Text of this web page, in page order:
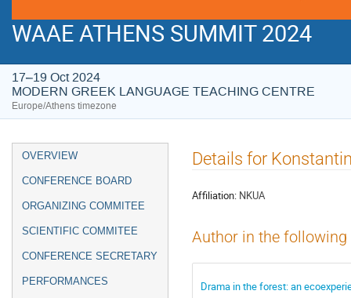
WAAE ATHENS SUMMIT 2024
17–19 Oct 2024
MODERN GREEK LANGUAGE TEACHING CENTRE
Europe/Athens timezone
Event
menu
OVERVIEW
CONFERENCE BOARD
ORGANIZING COMMITEE
SCIENTIFIC COMMITEE
CONFERENCE SECRETARY
PERFORMANCES
Details for
Affiliation: NKUA
Author in the
Drama in the forest: an